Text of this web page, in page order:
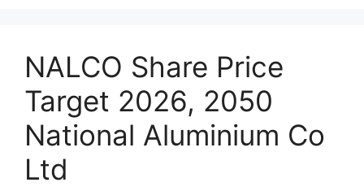
NALCO Share Price
Target 2026, 2050
National Aluminium Co
Ltd